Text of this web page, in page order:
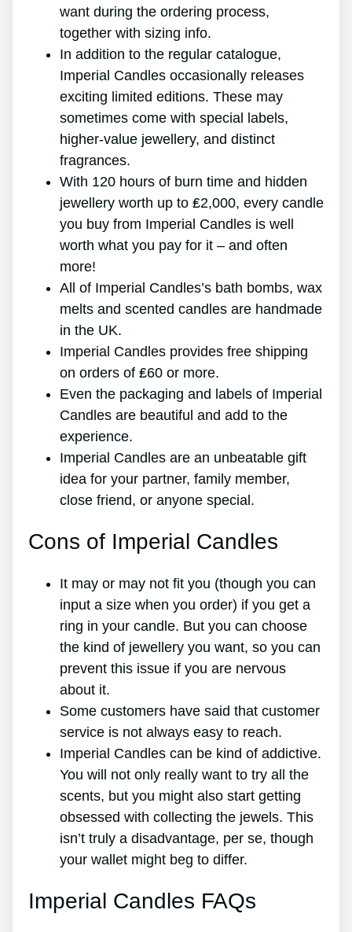
want during the ordering process,
together with sizing info.
In addition to the regular catalogue,
Imperial Candles occasionally releases
exciting limited editions. These may
sometimes come with special labels,
higher-value jewellery, and distinct
fragrances.
With 120 hours of burn time and hidden
jewellery worth up to ₤2,000, every candle
you buy from Imperial Candles is well
worth what you pay for it – and often
more!
All of Imperial Candles’s bath bombs, wax
melts and scented candles are handmade
in the UK.
Imperial Candles provides free shipping
on orders of ₤60 or more.
Even the packaging and labels of Imperial
Candles are beautiful and add to the
experience.
Imperial Candles are an unbeatable gift
idea for your partner, family member,
close friend, or anyone special.
Cons of Imperial Candles
It may or may not fit you (though you can
input a size when you order) if you get a
ring in your candle. But you can choose
the kind of jewellery you want, so you can
prevent this issue if you are nervous
about it.
Some customers have said that customer
service is not always easy to reach.
Imperial Candles can be kind of addictive.
You will not only really want to try all the
scents, but you might also start getting
obsessed with collecting the jewels. This
isn’t truly a disadvantage, per se, though
your wallet might beg to differ.
Imperial Candles FAQs